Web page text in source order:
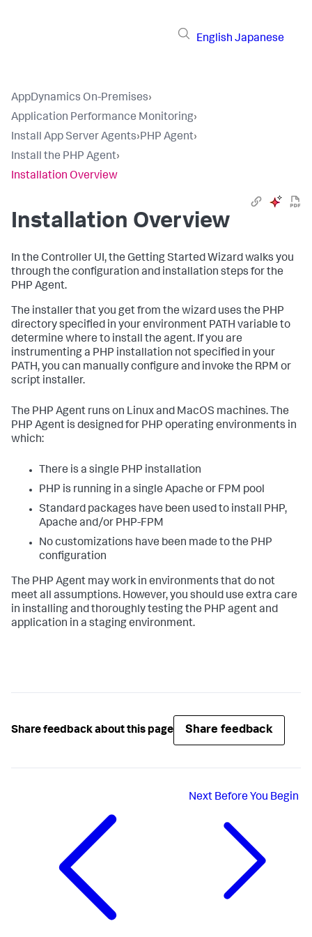
English Japanese
AppDynamics On-Premises›
Application Performance Monitoring›
Install App Server Agents›PHP Agent›
Install the PHP Agent›
Installation Overview
Installation Overview
In the Controller UI, the Getting Started Wizard walks you
through the configuration and installation steps for the
PHP Agent.
The installer that you get from the wizard uses the PHP
directory specified in your environment PATH variable to
determine where to install the agent. If you are
instrumenting a PHP installation not specified in your
PATH, you can manually configure and invoke the RPM or
script installer.
The PHP Agent runs on Linux and MacOS machines. The
PHP Agent is designed for PHP operating environments in
which:
There is a single PHP installation
PHP is running in a single Apache or FPM pool
Standard packages have been used to install PHP,
Apache and/or PHP-FPM
No customizations have been made to the PHP
configuration
The PHP Agent may work in environments that do not
meet all assumptions. However, you should use extra care
in installing and thoroughly testing the PHP agent and
application in a staging environment.
Share feedback about this page Share feedback
Next Before You Begin